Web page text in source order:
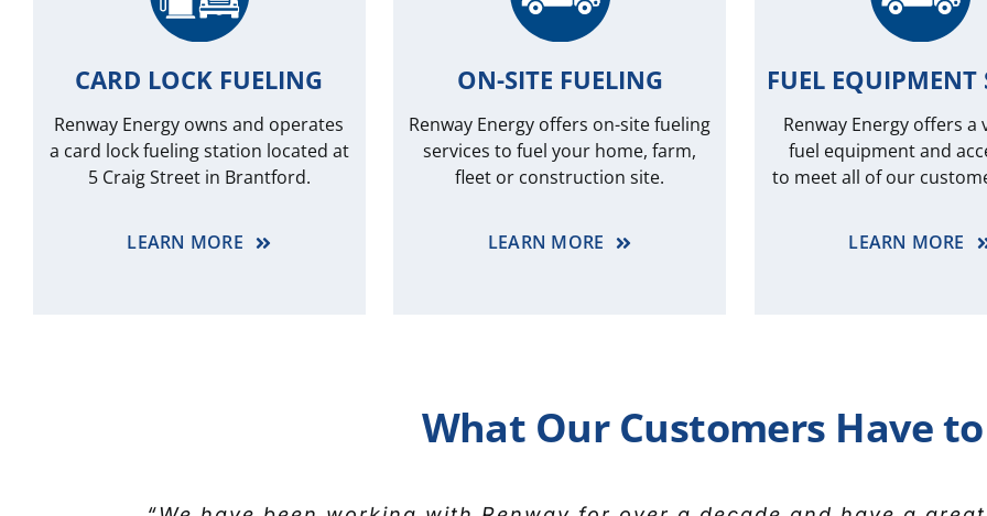
CARD LOCK FUELING
Renway Energy owns and operates
a card lock fueling station located at
5 Craig Street in Brantford.
LEARN MORE
ON-SITE FUELING
Renway Energy offers on-site fueling
services to fuel your home, farm,
fleet or construction site.
LEARN MORE
FUEL EQUIPMENT
Renway Energy offers a
fuel equipment and
to meet all of our
LEARN MORE
What Our Customers Have to